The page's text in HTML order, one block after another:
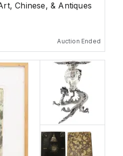
Chinese, & Antiques
Auction Ended